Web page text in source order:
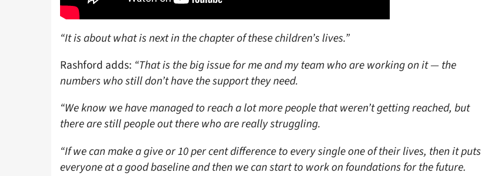
“It is about what is next in the chapter of these children’s lives.”
Rashford adds: “That is the big issue for me and my team who are working on it — the
numbers who still don’t have the support they need.
“We know we have managed to reach a lot more people that weren’t getting reached, but
there are still people out there who are really struggling.
“If we can make a give or 10 per cent difference to every single one of their lives, then it puts
everyone at a good baseline and then we can start to work on foundations for the future.